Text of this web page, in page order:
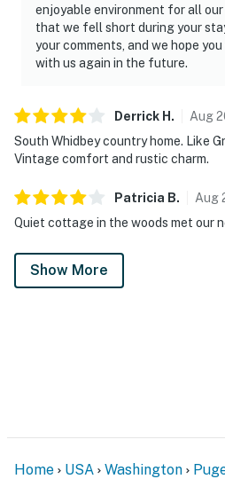
enjoyable environment for all
that we fell short during your
your comments, and we hope
with us again in the future.
Derrick H . Aug
South Whidbey country home. Like
Vintage comfort and rustic charm.
Patricia B. Aug
Quiet cottage in the woods met our
Show More
Home USA Washington